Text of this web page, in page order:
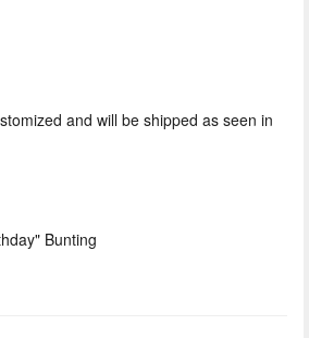
and will be shipped as seen in
Bunting